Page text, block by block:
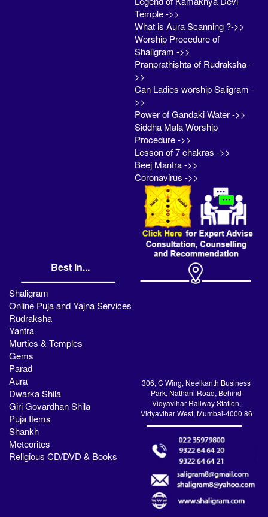
Temple ->>
What is Aura Scanning ?->>
Worship Procedure of
Shaligram ->>
Pranprathishta of Rudraksha -
>>
Can Ladies worship Saligram -
>>
Power of Gandaki Water ->>
Siddha Mala Worship
Procedure ->>
Lesson of 7 chakras ->>
Beej Mantra ->>
Coronavirus ->>
Best in...
Shaligram
Online Puja and Yajna Services
Rudraksha
Yantra
Murties & Temples
Gems
Parad
Aura
Dwarka Shila
Giri Govardhan Shila
Puja Items
Shankh
Meteorites
Religious CD/DVD & Books
306, C Wing, Neelkanth Business
Park, Nathani Road, Behind
Vidyavihar Railway Station,
Vidyavihar West, Mumbai-4000 86